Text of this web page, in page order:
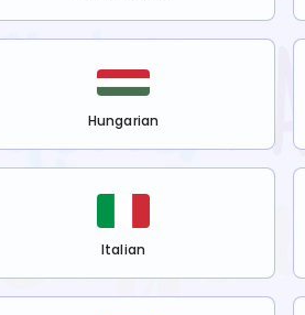
Hungarian
Italian